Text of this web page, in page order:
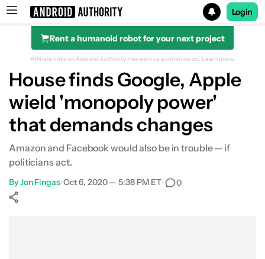
Search results for
Login
Rent a humanoid robot for your next project
Affiliate links on Android Authority may earn us a commission. Learn more.
House finds Google, Apple
wield 'monopoly power'
that demands changes
Amazon and Facebook would also be in trouble — if
politicians act.
ByJon Fingas•Oct 6, 2020 — 5:38 PM ET• 0